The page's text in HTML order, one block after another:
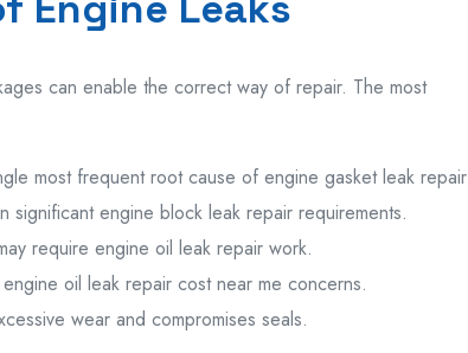
can enable the correct way of repair. The most
most frequentroot cause ofengine gasket leak repair
significantengine block leak repair requirements.
require engine oil leak repair work.
engine oil leak repair cost near me concerns.
wear and compromises seals.